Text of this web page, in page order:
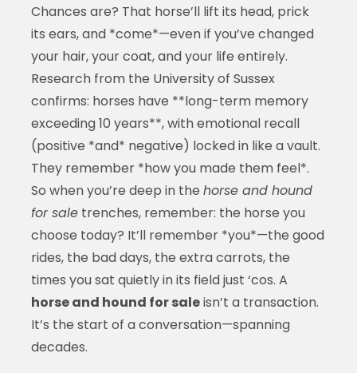
Chances are? That horse’ll lift its head, prick
its ears, and *come*—even if you’ve changed
your hair, your coat, and your life entirely.
Research from the University of Sussex
confirms: horses have **long-term memory
exceeding 10 years**, with emotional recall
(positive *and* negative) locked in like a vault.
They remember *how you made them feel*.
So when you’re deep in the horse and hound
for saletrenches, remember: the horse you
choose today? It’ll remember *you*—the good
rides, the bad days, the extra carrots, the
times you sat quietly in its field just ‘cos. A
horse and hound for saleisn’t a transaction.
It’s the start of a conversation—spanning
decades.